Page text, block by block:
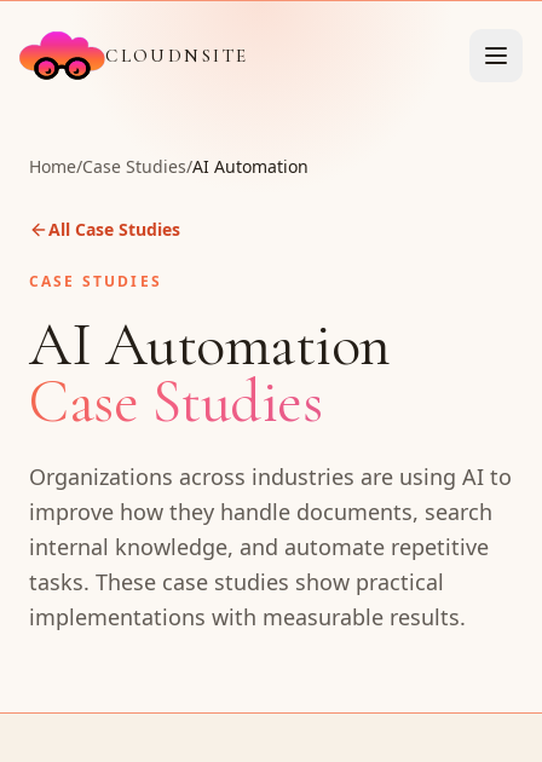
CLOUDNSITE
Home/Case Studies/AI Automation
All Case Studies
CASE STUDIES
AI Automation
Case Studies
Organizations across industries are using AI to
improve how they handle documents, search
internal knowledge, and automate repetitive
tasks. These case studies show practical
implementations with measurable results.